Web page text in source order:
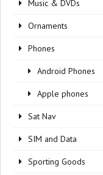
Music & DVDs
Ornaments
Phones
Android Phones
Apple phones
Sat Nav
SIM and Data
Sporting Goods